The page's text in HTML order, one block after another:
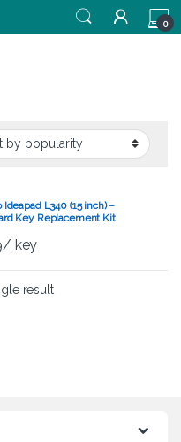
0
Ideapad L340 (15 inch) –
Key Replacement Kit
/ key
result